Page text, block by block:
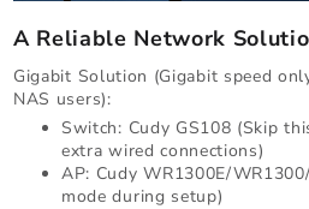
A Reliable Network
Gigabit Solution (Gigabit speed
NAS users):
Switch: Cudy GS108 (Skip
extra wired connections)
AP: Cudy WR1300E/
mode during setup)